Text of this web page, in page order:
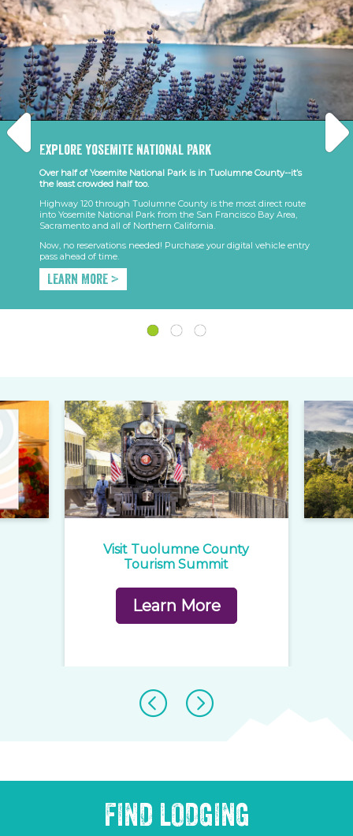
Explore Yosemite National Park
Over half of Yosemite National Park is in Tuolumne County--it’s
the least crowded half too.
Highway 120 through Tuolumne County is the most direct route
into Yosemite National Park from the San Francisco Bay Area,
Sacramento and all of Northern California.
Now, no reservations needed! Purchase your digital vehicle entry
pass ahead of time.
Learn More >
Visit Tuolumne County
Tourism Summit
Learn More
FIND LODGING